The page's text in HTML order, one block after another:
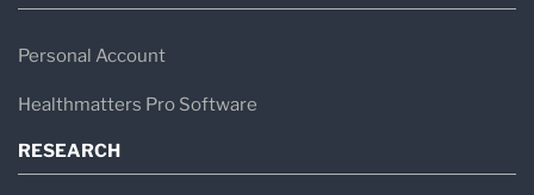
Personal Account
Healthmatters Pro Software
RESEARCH